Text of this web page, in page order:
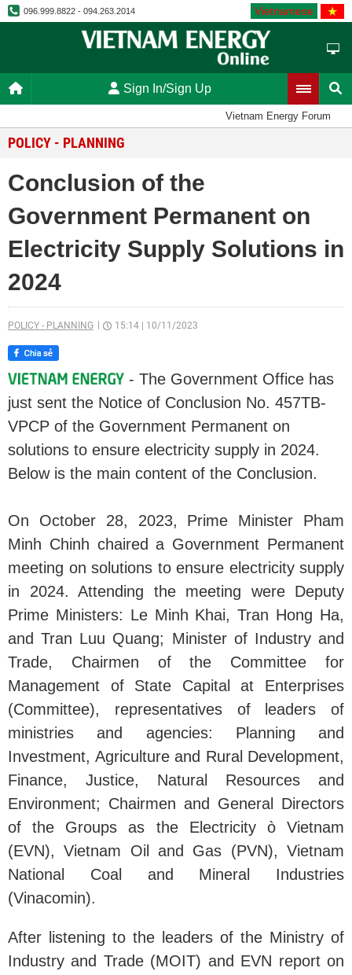
096.999.8822 - 094.263.2014 Vietnamese
Sign In/Sign Up
Vietnam Energy Forum
POLICY - PLANNING
Conclusion of the
Government Permanent on
Electricity Supply Solutions in
2024
POLICY - PLANNING 15:14 10/11/2023
- The Government Office has
just sent the Notice of Conclusion No. 457TB-
VPCP of the Government Permanent on
solutions to ensure electricity supply in 2024.
Below is the main content of the Conclusion.
On October 28, 2023, Prime Minister Pham
Minh Chinh chaired a Government Permanent
meeting on solutions to ensure electricity supply
in 2024. Attending the meeting were Deputy
Prime Ministers: Le Minh Khai, Tran Hong Ha,
and Tran Luu Quang; Minister of Industry and
Trade, Chairmen of the Committee for
Management of State Capital at Enterprises
(Committee), representatives of leaders of
ministries and agencies: Planning and
Investment, Agriculture and Rural Development,
Finance, Justice, Natural Resources and
Environment; Chairmen and General Directors
of the Groups as the Electricity ò Vietnam
(EVN), Vietnam Oil and Gas (PVN), Vietnam
National Coal and Mineral Industries
(Vinacomin).
After listening to the leaders of the Ministry of
Industry and Trade (MOIT) and EVN report on